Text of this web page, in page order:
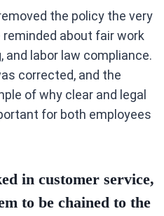
the policy the very
about fair work
and labor law compliance.
corrected, and the
of why clear and legal
for both employees
in customer service,
to be chained to the